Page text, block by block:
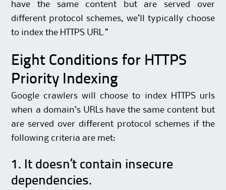
have the same content but are served over
different protocol schemes, we’ll typically choose
to index the HTTPS URL.”
Eight Conditions for HTTPS
Priority Indexing
Google crawlers will choose to index HTTPS urls
when a domain’s URLs have the same content but
are served over different protocol schemes if the
following criteria are met:
1. It doesn’t contain insecure
dependencies.